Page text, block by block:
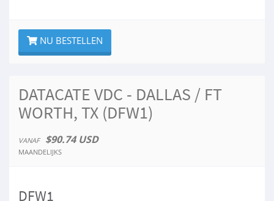
NU BESTELLEN
DATACATE VDC - DALLAS / FT
WORTH, TX (DFW1)
VANAF $90.74 USD
MAANDELIJKS
DFW1